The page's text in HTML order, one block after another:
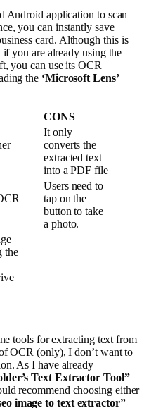
Android application to scan
you can instantly save
card. Although this is
if you are already using the
you can use its OCR
the ‘Microsoft Lens’
CONS
It only
converts the
extracted text
into a PDF file
Users need to
tap on the
button to take
a photo.
the
tools for extracting text from
OCR (only), I don’t want to
As I have already
Text Extractor Tool”
recommend choosing either
image to text extractor”